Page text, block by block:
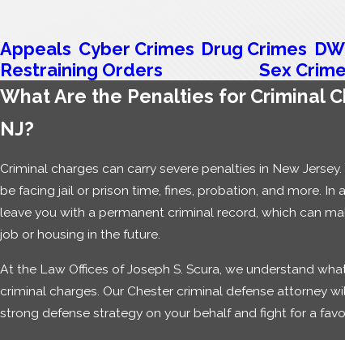
Appeals Cyber Crimes Drug Crimes
Restraining Orders
Sex
What Are the Penalties for Criminal
NJ?
Criminal charges can carry severe penalties in New
be facing jail or prison time, fines, probation, and more.
leave you with a permanent criminal record, which can
job or housing in the future.
At the Law Offices of Joseph S. Scura, we understand
criminal charges. Our Chester criminal defense attorney
strong defense strategy on your behalf and fight for a